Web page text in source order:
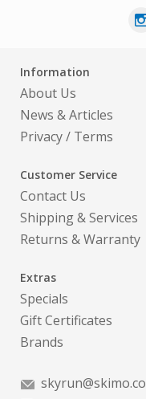
Information
About Us
News & Articles
Privacy/ Terms
Customer Service
Contact Us
Shipping & Services
Returns & Warranty
Extras
Specials
Gift Certificates
Brands
skyrun@skimo.co